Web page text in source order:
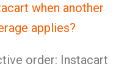
when another
applies?
order: Instacart